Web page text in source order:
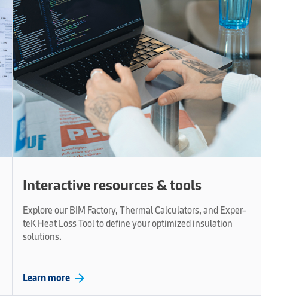
Interactive resources & tools
Explore our BIM Factory, Thermal Calculators, and Exper-
teK Heat Loss Tool to define your optimized insulation
solutions.
Learn more arrow_forward